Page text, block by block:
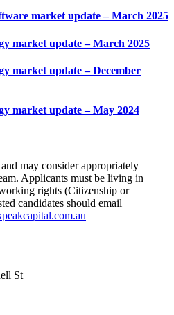
market update – March 2025
market update – March 2025
market update – December
market update – May 2024
may consider appropriately
Applicants must be living in
rights (Citizenship or
candidates should email
St